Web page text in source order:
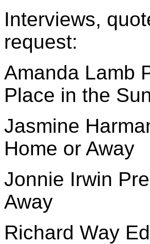
Interviews,
request:
Amanda Lamb
Place in the
Jasmine
Home or Away
Jonnie Irwin
Away
Richard Way